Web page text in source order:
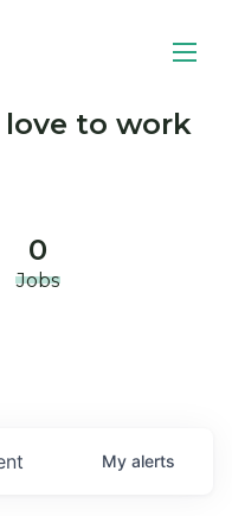
to work
0
Jobs
My alerts